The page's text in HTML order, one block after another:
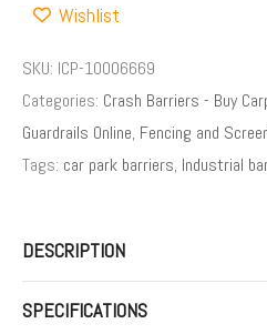
Wishlist
SKU: ICP-10006669
Categories: Crash Barriers - Buy
Guardrails Online, Fencing and
Tags: car park barriers, Industrial
DESCRIPTION
SPECIFICATIONS